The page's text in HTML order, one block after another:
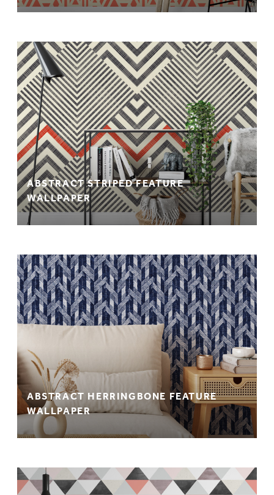
ABSTRACT STRIPED FEATURE
WALLPAPER
ABSTRACT HERRINGBONE FEATURE
WALLPAPER